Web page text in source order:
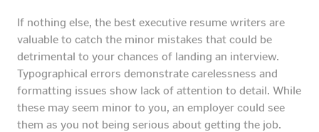
If nothing else, the best executive resume writers are
valuable to catch the minor mistakes that could be
detrimental to your chances of landing an interview.
Typographical errors demonstrate carelessness and
formatting issues show lack of attention to detail. While
these may seem minor to you, an employer could see
them as you not being serious about getting the job.